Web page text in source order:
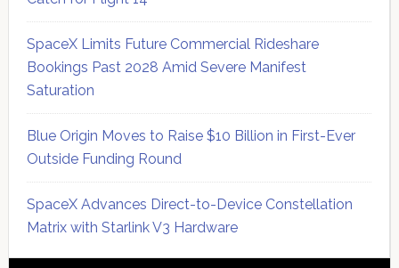
SpaceX Limits Future Commercial Rideshare
Bookings Past 2028 Amid Severe Manifest
Saturation
Blue Origin Moves to Raise $10 Billion in First-Ever
Outside Funding Round
SpaceX Advances Direct-to-Device Constellation
Matrix with Starlink V3 Hardware